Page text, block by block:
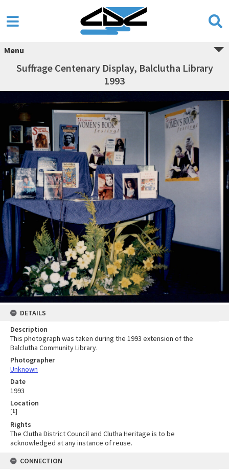
Menu
Suffrage Centenary Display, Balclutha Library
1993
DETAILS
Description
This photograph was taken during the 1993 extension of the
Balclutha Community Library.
Photographer
Unknown
Date
1993
Location
[1]
Rights
The Clutha District Council and Clutha Heritage is to be
acknowledged at any instance of reuse.
CONNECTION